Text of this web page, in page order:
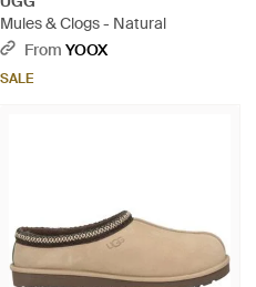
Mules & Clogs - Natural
From YOOX
SALE